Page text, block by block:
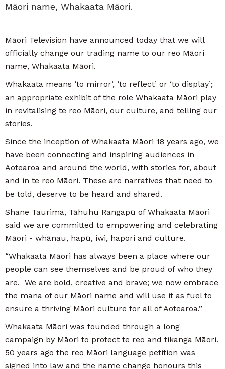
Māori name, Whakaata Māori.
Māori Television have announced today that we will
officially change our trading name to our reo Māori
name, Whakaata Māori.
Whakaata means ‘to mirror’, ‘to reflect’ or ‘to display’;
an appropriate exhibit of the role Whakaata Māori play
in revitalising te reo Māori, our culture, and telling our
stories.
Since the inception of Whakaata Māori 18 years ago, we
have been connecting and inspiring audiences in
Aotearoa and around the world, with stories for, about
and in te reo Māori. These are narratives that need to
be told, deserve to be heard and shared.
Shane Taurima, Tāhuhu Rangapū of Whakaata Māori
said we are committed to empowering and celebrating
Māori - whānau, hapū, iwi, hapori and culture.
“Whakaata Māori has always been a place where our
people can see themselves and be proud of who they
are. We are bold, creative and brave; we now embrace
the mana of our Māori name and will use it as fuel to
ensure a thriving Māori culture for all of Aotearoa.”
Whakaata Māori was founded through a long
campaign by Māori to protect te reo and tikanga Māori.
50 years ago the reo Māori language petition was
signed into law and the name change honours this